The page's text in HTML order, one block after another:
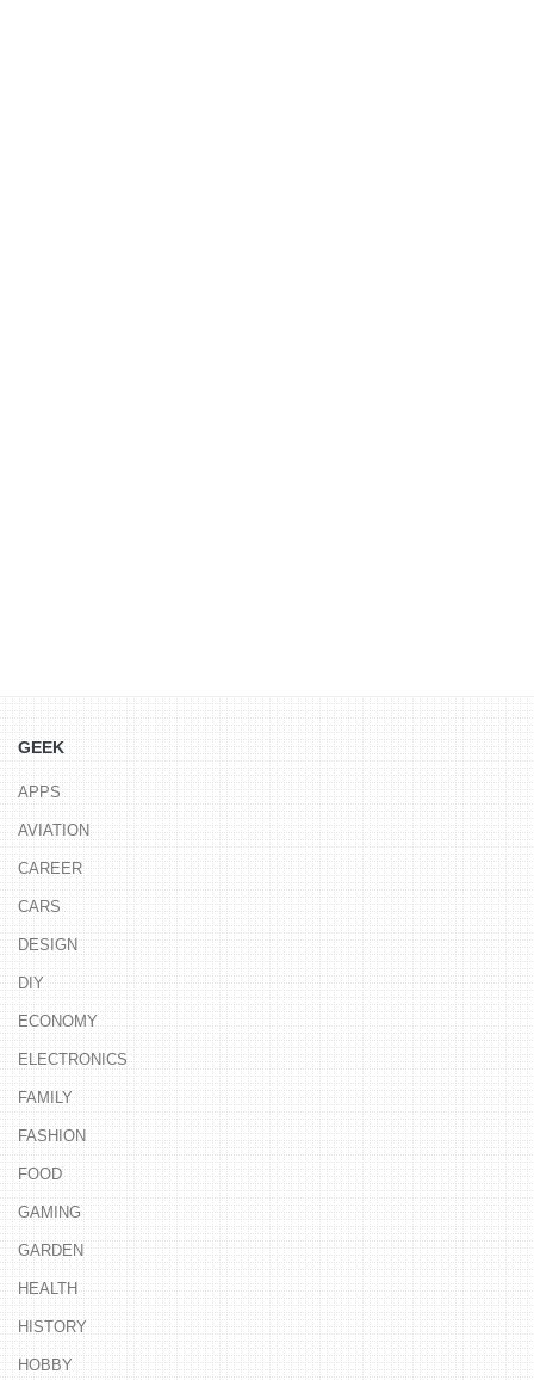
GEEK
APPS
AVIATION
CAREER
CARS
DESIGN
DIY
ECONOMY
ELECTRONICS
FAMILY
FASHION
FOOD
GAMING
GARDEN
HEALTH
HISTORY
HOBBY